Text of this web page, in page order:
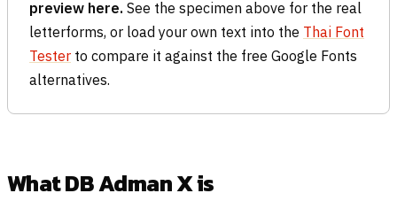
preview here. See the specimen above for the real
letterforms, or load your own text into the Thai Font
Tester to compare it against the free Google Fonts
alternatives.
What DB Adman X is